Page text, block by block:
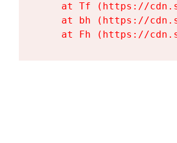
at Tf (https://
at bh (https://
at Fh (https://